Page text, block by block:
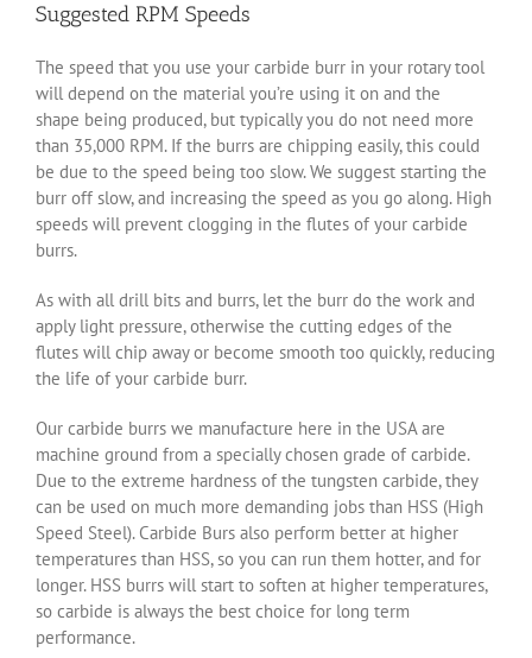
Suggested RPM Speeds
The speed that you use your carbide burr in your rotary tool
will depend on the material you’re using it on and the
shape being produced, but typically you do not need more
than 35,000 RPM. If the burrs are chipping easily, this could
be due to the speed being too slow. We suggest starting the
burr off slow, and increasing the speed as you go along. High
speeds will prevent clogging in the flutes of your carbide
burrs.
As with all drill bits and burrs, let the burr do the work and
apply light pressure, otherwise the cutting edges of the
flutes will chip away or become smooth too quickly, reducing
the life of your carbide burr.
Our carbide burrs we manufacture here in the USA are
machine ground from a specially chosen grade of carbide.
Due to the extreme hardness of the tungsten carbide, they
can be used on much more demanding jobs than HSS (High
Speed Steel). Carbide Burs also perform better at higher
temperatures than HSS, so you can run them hotter, and for
longer. HSS burrs will start to soften at higher temperatures,
so carbide is always the best choice for long term
performance.